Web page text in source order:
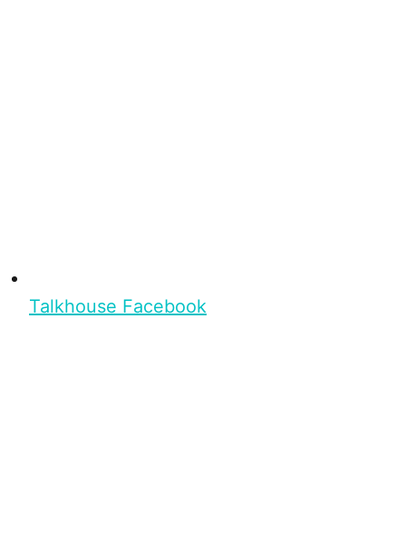
Talkhouse Facebook